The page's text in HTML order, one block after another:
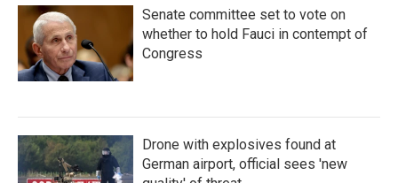
Senate committee set to vote on
whether to hold Fauci in contempt of
Congress
Drone with explosives found at
German airport, official sees 'new